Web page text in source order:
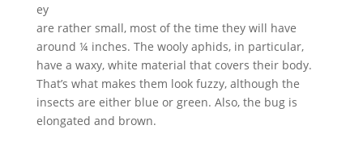
ey
are rather small, most of the time they will have
around ¼ inches. The wooly aphids, in particular,
have a waxy, white material that covers their body.
That’s what makes them look fuzzy, although the
insects are either blue or green. Also, the bug is
elongated and brown.